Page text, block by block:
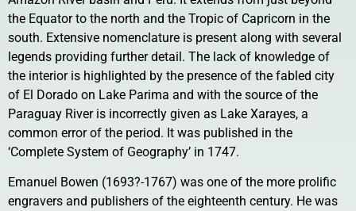
the Equator to the north and the Tropic of Capricorn in the
south. Extensive nomenclature is present along with several
legends providing further detail. The lack of knowledge of
the interior is highlighted by the presence of the fabled city
of El Dorado on Lake Parima and with the source of the
Paraguay River is incorrectly given as Lake Xarayes, a
common error of the period. It was published in the
‘Complete System of Geography’ in 1747.
Emanuel Bowen (1693?-1767) was one of the more prolific
engravers and publishers of the eighteenth century. He was